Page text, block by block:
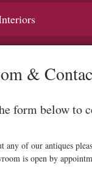
&
form below to
any of our antiques
is open by